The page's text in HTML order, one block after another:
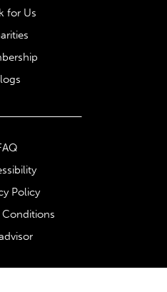
for Us
Policy
Conditions